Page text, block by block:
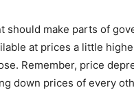
should make parts of
at prices a little
Remember, price
down prices of every